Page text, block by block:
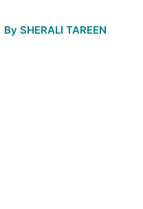
By SHERALI TAREEN